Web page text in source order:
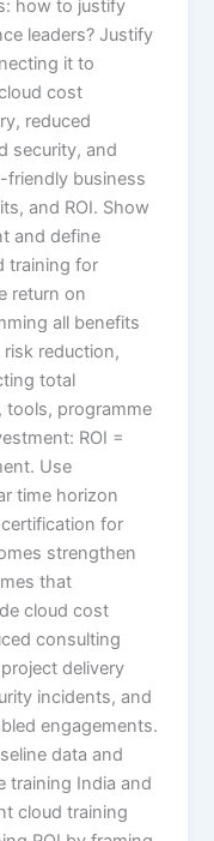
how to justify
leaders? Justify
it to
cost
reduced
security, and
friendly business
and ROI. Show
and define
training for
return on
all benefits
reduction,
total
tools, programme
ROI =
Use
time horizon
for
strengthen
that
cloud cost
consulting
delivery
incidents, and
engagements.
data and
training India and
cloud training